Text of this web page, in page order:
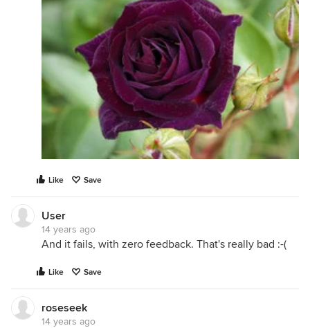
Like Save
User
14 years ago
And it fails, with zero feedback. That's really bad :-(
Like Save
roseseek
14 years ago